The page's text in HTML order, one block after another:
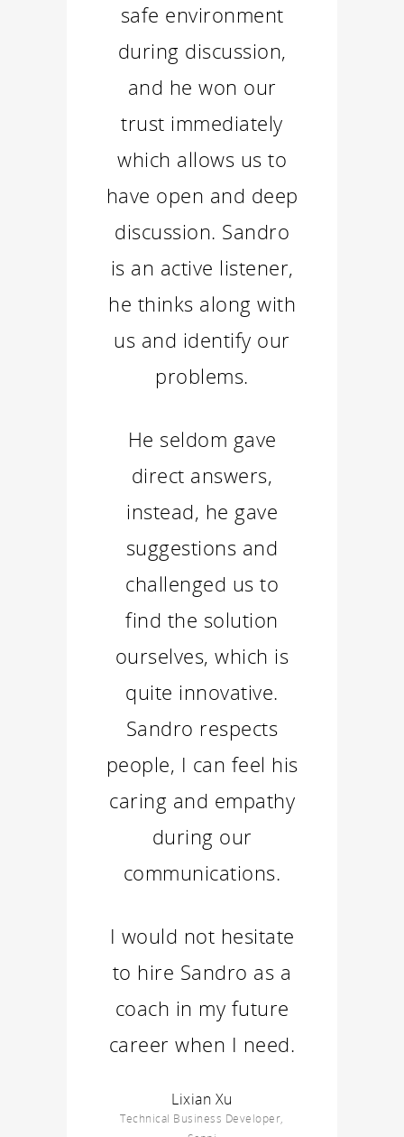
safe environment
during discussion,
and he won our
trust immediately
which allows us to
have open and deep
discussion. Sandro
is an active listener,
he thinks along with
us and identify our
problems.
He seldom gave
direct answers,
instead, he gave
suggestions and
challenged us to
find the solution
ourselves, which is
quite innovative.
Sandro respects
people, I can feel his
caring and empathy
during our
communications.
I would not hesitate
to hire Sandro as a
coach in my future
career when I need.
Lixian Xu
Technical Business Developer,